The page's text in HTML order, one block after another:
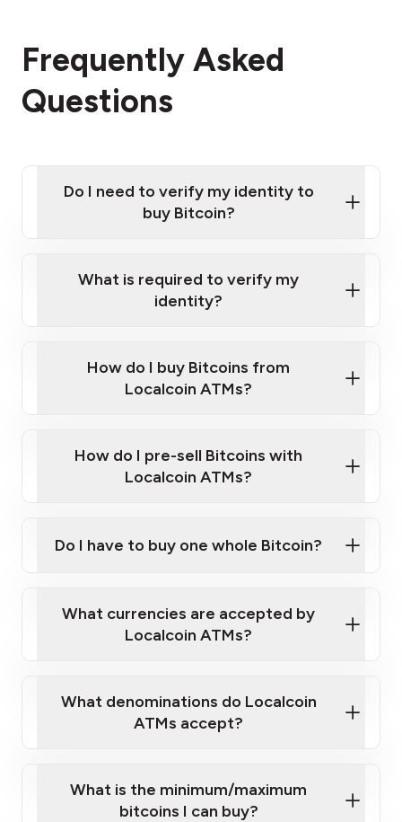
Frequently Asked
Questions
Do I need to verify my identity to
buy Bitcoin?
Provide photo ID
Disclose occupation and address
What is required to verify my
identity?
Government-issued photo ID such as an
Australian Passport or a driver's license
How do I buy Bitcoins from
Localcoin ATMs?
How do I pre-sell Bitcoins with
Localcoin ATMs?
map
sign-up portal
Do I have to buy one whole Bitcoin?
What currencies are accepted by
Localcoin ATMs?
What denominations do Localcoin
ATMs accept?
What is the minimum/maximum
bitcoins I can buy?